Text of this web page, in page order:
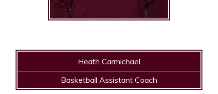
Heath Carmichael
Basketball Assistant Coach